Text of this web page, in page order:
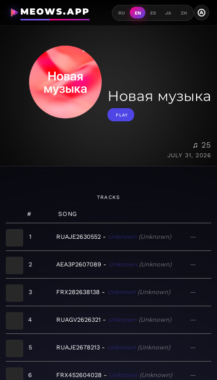
MEOWS.APP RU EN ES JA ZH A
Новая музыка
PLAY
♫ 25
JULY 31, 2026
TRACKS
# SONG
1 RUAJE2630552 Unknown Unknown —
2 AEA3P2607089 Unknown Unknown —
3 FRX282638138 Unknown Unknown —
4 RUAGV2626321 Unknown Unknown —
5 RUAJE2678213 Unknown Unknown —
6 FRX452604028 Unknown Unknown —